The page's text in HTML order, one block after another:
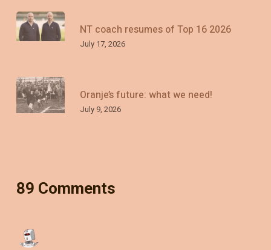
NT coach resumes of Top 16 2026
July 17, 2026
Oranje’s future: what we need!
July 9, 2026
89 Comments